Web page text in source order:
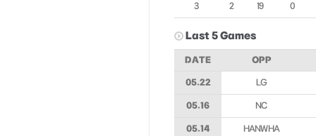
3 2 19 0
Last 5 Games
DATE OPP
05.22 LG
05.16 NC
05.14 HANWHA